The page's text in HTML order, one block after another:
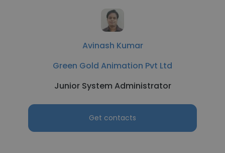
Avinash Kumar
Green Gold Animation Pvt Ltd
Junior System Administrator
Get contacts